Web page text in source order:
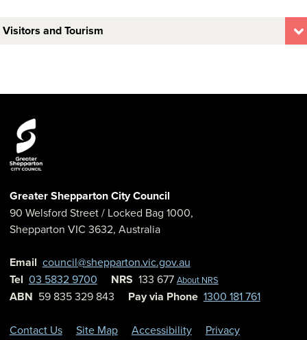
Visitors and Tourism
Greater Shepparton City Council
90 Welsford Street/ Locked Bag 1000,
Shepparton VIC 3632, Australia
Email council@shepparton.vic.gov.au
Tel 03 5832 9700 NRS 133 677 About NRS
ABN 59 835 329 843 Pay via Phone 1300 181 761
Contact Us Site Map Accessibility Privacy